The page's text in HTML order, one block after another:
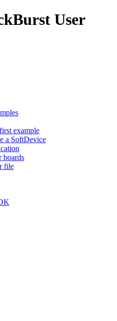
User
example
a SoftDevice
boards
file